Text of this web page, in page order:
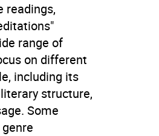
readings,
range of
on different
including its
structure,
Some